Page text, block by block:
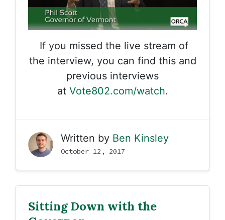
If you missed the live stream of
the interview, you can find this and
previous interviews
at Vote802.com/watch.
Written by Ben Kinsley
October 12, 2017
Sitting Down with the